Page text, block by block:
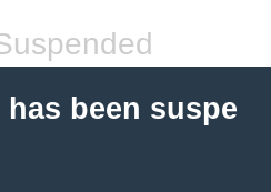
been suspe